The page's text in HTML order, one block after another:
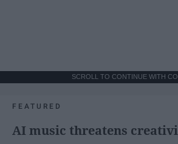
SCROLL TO CONTINUE WITH
FEATURED
AI music threatens